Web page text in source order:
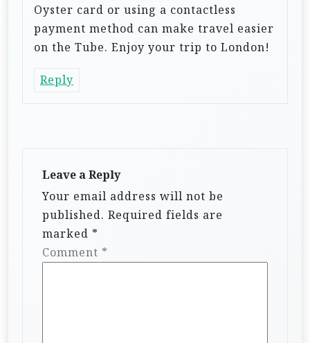
Oyster card or using a contactless
payment method can make travel easier
on the Tube. Enjoy your trip to London!
Reply
Leave a Reply
Your email address will not be
published. Required fields are
marked *
Comment *